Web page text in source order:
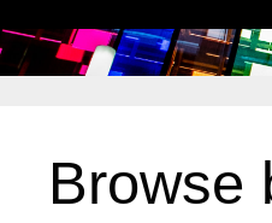
Browse